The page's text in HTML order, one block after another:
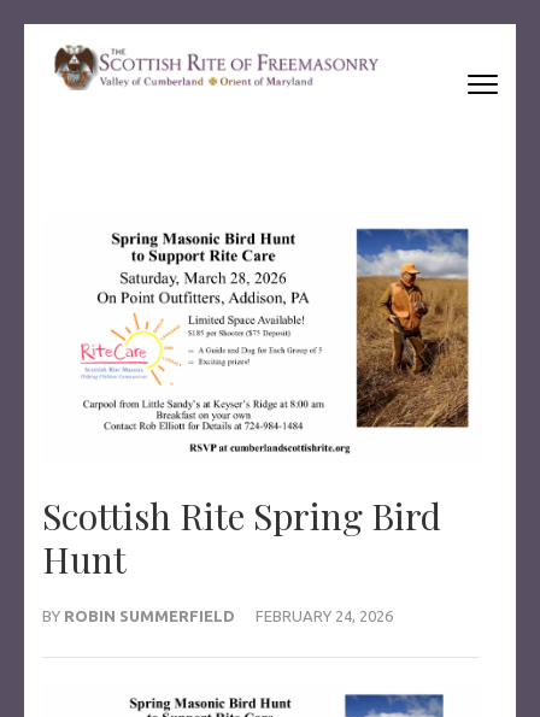
content
Scottish Rite Spring Bird
Hunt
BY ROBIN SUMMERFIELD FEBRUARY 24, 2026